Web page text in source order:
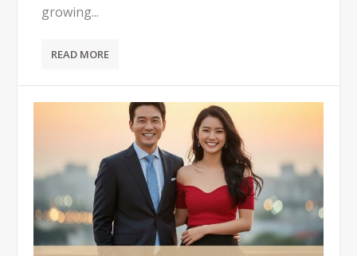
growing...
READ MORE